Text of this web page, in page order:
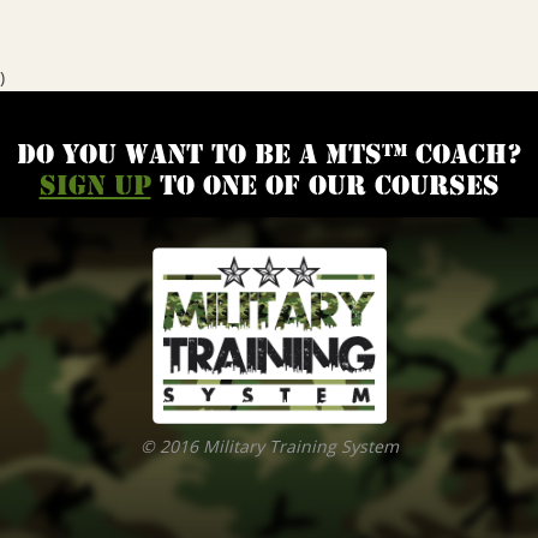
)
Do you want to be a MTS™ coach?
Sign upto one of our courses
© 2016 Military Training System